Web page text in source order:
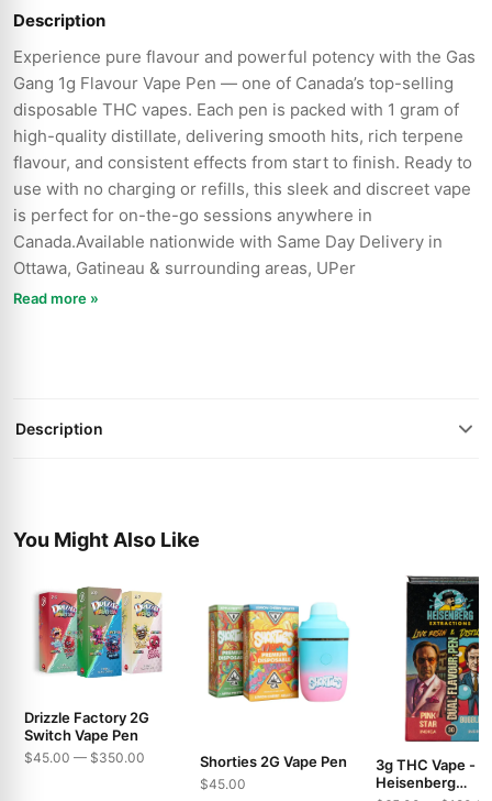
Description
Experience pure flavour and powerful potency with the Gas
Gang 1g Flavour Vape Pen — one of Canada’s top-selling
disposable THC vapes. Each pen is packed with 1 gram of
high-quality distillate, delivering smooth hits, rich terpene
flavour, and consistent effects from start to finish. Ready to
use with no charging or refills, this sleek and discreet vape
is perfect for on-the-go sessions anywhere in
Canada.Available nationwide with Same Day Delivery in
Ottawa, Gatineau & surrounding areas, UPer
Read more »
Description
You Might Also Like
Drizzle Factory 2G
Switch Vape Pen
$45.00 — $350.00 Shorties 2G Vape Pen
$45.00
3g THC Vape -
Heisenberg